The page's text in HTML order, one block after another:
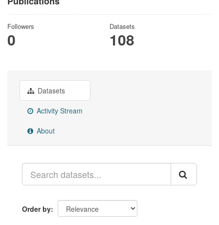
Followers
0
Datasets
108
Datasets
Activity Stream
About
Order by